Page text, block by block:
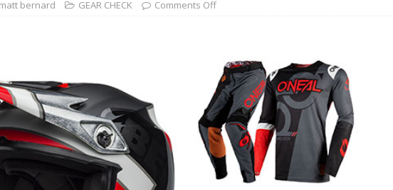
matt bernard GEAR CHECK Comments Off